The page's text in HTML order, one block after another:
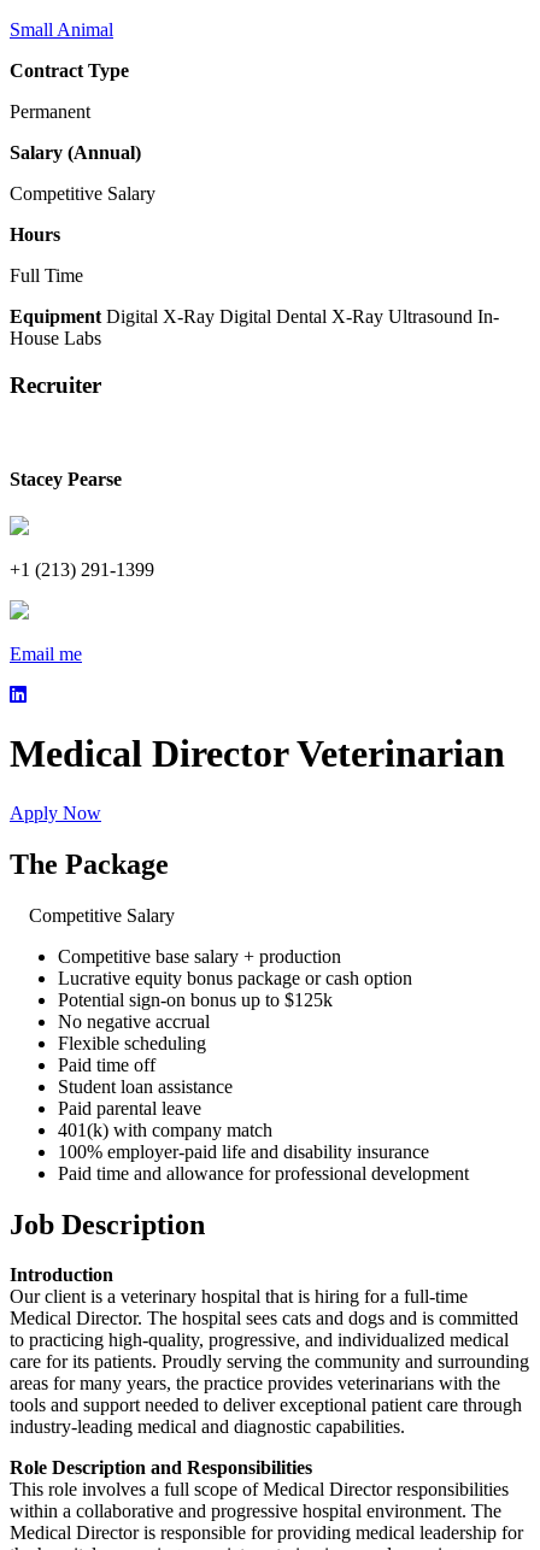
Small Animal
Contract Type
Permanent
Salary (Annual)
Competitive Salary
Hours
Full Time
Equipment Digital X-Ray Digital Dental X-Ray Ultrasound In-
House Labs
Recruiter
Stacey Pearse
+1 (213) 291-1399
Email me
Medical Director Veterinarian
Apply Now
The Package
Competitive Salary
Competitive base salary + production
Lucrative equity bonus package or cash option
Potential sign-on bonus up to $125k
No negative accrual
Flexible scheduling
Paid time off
Student loan assistance
Paid parental leave
401(k) with company match
100% employer-paid life and disability insurance
Paid time and allowance for professional development
Job Description
Introduction
Our client is a veterinary hospital that is hiring for a full-time
Medical Director. The hospital sees cats and dogs and is committed
to practicing high-quality, progressive, and individualized medical
care for its patients. Proudly serving the community and surrounding
areas for many years, the practice provides veterinarians with the
tools and support needed to deliver exceptional patient care through
industry-leading medical and diagnostic capabilities.
Role Description and Responsibilities
This role involves a full scope of Medical Director responsibilities
within a collaborative and progressive hospital environment. The
Medical Director is responsible for providing medical leadership for